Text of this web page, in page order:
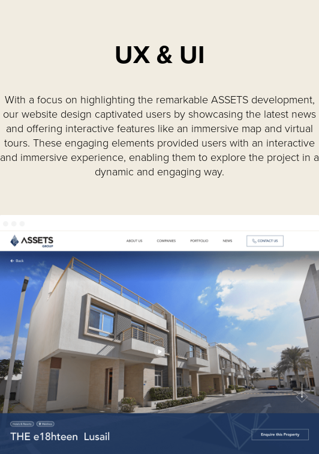
UX & UI
With a focus on highlighting the remarkable ASSETS development,
our website design captivated users by showcasing the latest news
and offering interactive features like an immersive map and virtual
tours. These engaging elements provided users with an interactive
and immersive experience, enabling them to explore the project in a
dynamic and engaging way.